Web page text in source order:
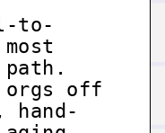
to-
path.
orgs off
hand-